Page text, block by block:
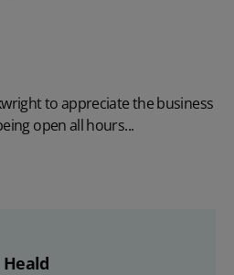
to appreciate the business
open all hours...
Heald